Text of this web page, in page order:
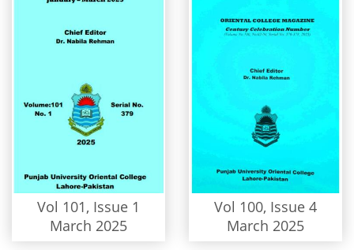
Vol 101, Issue 1
March 2025
Vol 100, Issue 4
March 2025